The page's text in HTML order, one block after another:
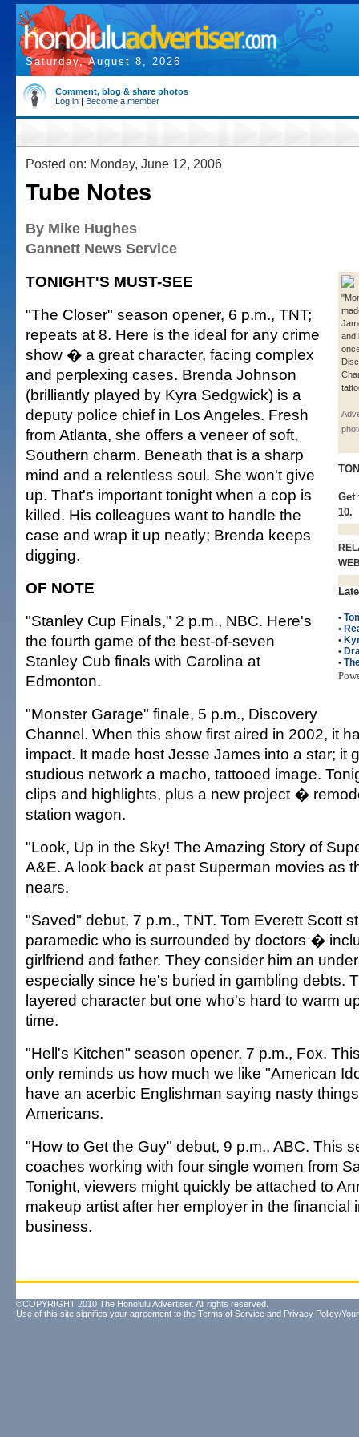
Saturday, August 8, 2026
Comment, blog & share photos
Log in | Become a member
Posted on: Monday, June 12, 2006
Tube Notes
By Mike Hughes
Gannett News Service
and
Get
10.
•
•
•
•
•
TONIGHT'S MUST-SEE
"The Closer" season opener, 6 p.m., TNT;
repeats at 8. Here is the ideal for any crime
show � a great character, facing complex
and perplexing cases. Brenda Johnson
(brilliantly played by Kyra Sedgwick) is a
deputy police chief in Los Angeles. Fresh
from Atlanta, she offers a veneer of soft,
Southern charm. Beneath that is a sharp
mind and a relentless soul. She won't give
up. That's important tonight when a cop is
killed. His colleagues want to handle the
case and wrap it up neatly; Brenda keeps
digging.
OF NOTE
"Stanley Cup Finals," 2 p.m., NBC. Here's
the fourth game of the best-of-seven
Stanley Cub finals with Carolina at
Edmonton.
"Monster Garage" finale, 5 p.m., Discovery
Channel. When this show first aired in 2002, it
impact. It made host Jesse James into a star; it
studious network a macho, tattooed image.
clips and highlights, plus a new project �
station wagon.
"Look, Up in the Sky! The Amazing Story of
A&E. A look back at past Superman movies as
nears.
"Saved" debut, 7 p.m., TNT. Tom Everett Scott
paramedic who is surrounded by doctors �
girlfriend and father. They consider him an
especially since he's buried in gambling debts.
layered character but one who's hard to warm
time.
"Hell's Kitchen" season opener, 7 p.m., Fox.
only reminds us how much we like "American
have an acerbic Englishman saying nasty
Americans.
"How to Get the Guy" debut, 9 p.m., ABC. This
coaches working with four single women from
Tonight, viewers might quickly be attached to
makeup artist after her employer in the financial
business.
©COPYRIGHT 2010 The Honolulu Advertiser. All rights reserved.
Use of this site signifies your agreement to the Terms of Service and Privacy Policy/